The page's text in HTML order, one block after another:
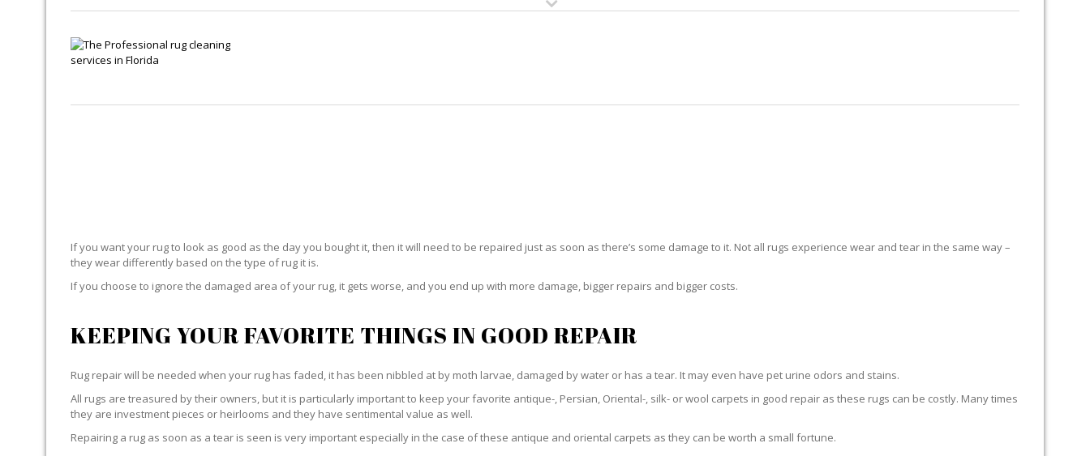
If you want your rug to look as good as the day you bought it, then it will need to be repaired just as soon as there’s some damage to it. Not all rugs experience wear and tear in the same way –
they wear differently based on the type of rug it is.
If you choose to ignore the damaged area of your rug, it gets worse, and you end up with more damage, bigger repairs and bigger costs.
KEEPING YOUR FAVORITE THINGS IN GOOD REPAIR
Rug repair will be needed when your rug has faded, it has been nibbled at by moth larvae, damaged by water or has a tear. It may even have pet urine odors and stains.
All rugs are treasured by their owners, but it is particularly important to keep your favorite antique-, Persian, Oriental-, silk- or wool carpets in good repair as these rugs can be costly. Many times
they are investment pieces or heirlooms and they have sentimental value as well.
Repairing a rug as soon as a tear is seen is very important especially in the case of these antique and oriental carpets as they can be worth a small fortune.